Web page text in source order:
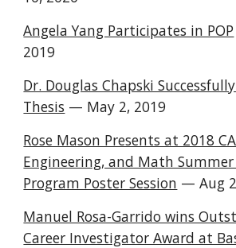
Angela Yang Participates in POP
2019
Dr. Douglas Chapski
Thesis — May 2, 2019
Rose Mason Presents at 2018
Engineering, and Math Summer
Program Poster Session — Aug
Manuel Rosa-Garrido wins
Career Investigator Award at